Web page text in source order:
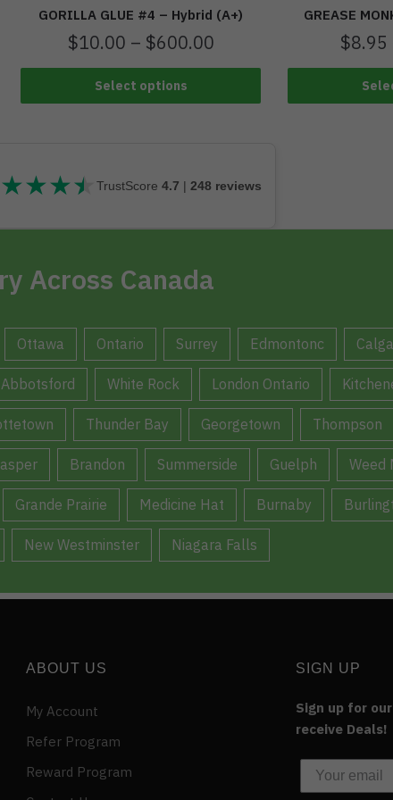
GORILLA GLUE #4 – Hybrid (A+)
$10.00 – $600.00
Select options
GREASE
$8.95
★★★★
★★★★★
TrustScore 4.7 | 248 reviews
Across Canada
Ottawa Ontario Surrey Edmontonc
Abbotsford White Rock London Ontario
Thunder Bay Georgetown Thompson
Brandon Summerside Guelph Weed
Grande Prairie Medicine Hat Burnaby
New Westminster Niagara Falls
ABOUT US
My Account
Refer Program
Reward Program
SIGN UP
Sign up for
receive Deals!